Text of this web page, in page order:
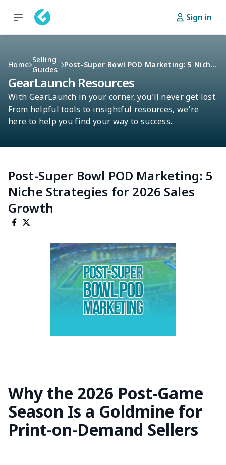
Sign in
Home
Selling
Guides
Post-Super Bowl POD Marketing: 5 Niche Strategies For 2026 Sales Growth
GearLaunch Resources
With GearLaunch in your corner, you'll never get lost.
From helpful tools to insightful resources, we're
here to help you find your way to success.
Post-Super Bowl POD Marketing: 5
Niche Strategies for 2026 Sales
Growth
Why the 2026 Post-Game
Season Is a Goldmine for
Print-on-Demand Sellers